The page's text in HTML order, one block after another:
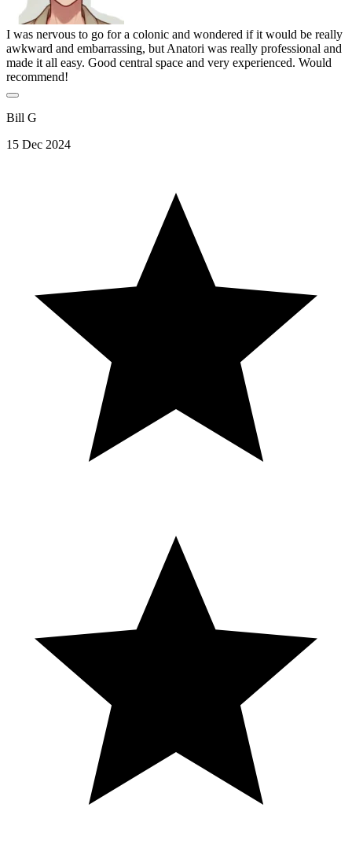
I was nervous to go for a colonic and wondered if it would be really
awkward and embarrassing, but Anatori was really professional and
made it all easy. Good central space and very experienced. Would
recommend!
Bill G
15 Dec 2024